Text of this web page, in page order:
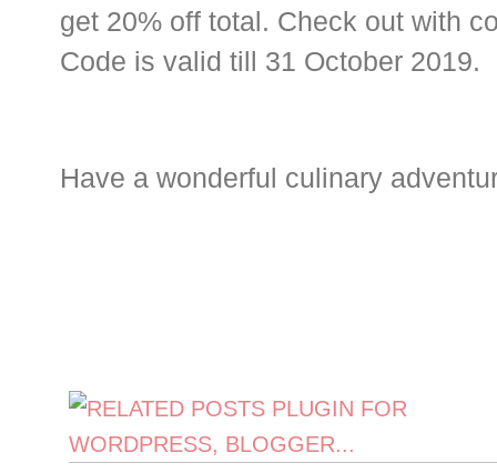
get 20% off total. Check out with
Code is valid till 31 October 2019.
Have a wonderful culinary